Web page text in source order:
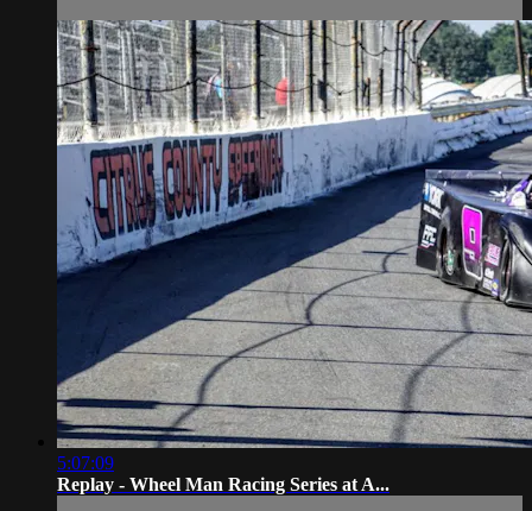
5:07:09
Replay - Wheel Man Racing Series at A...